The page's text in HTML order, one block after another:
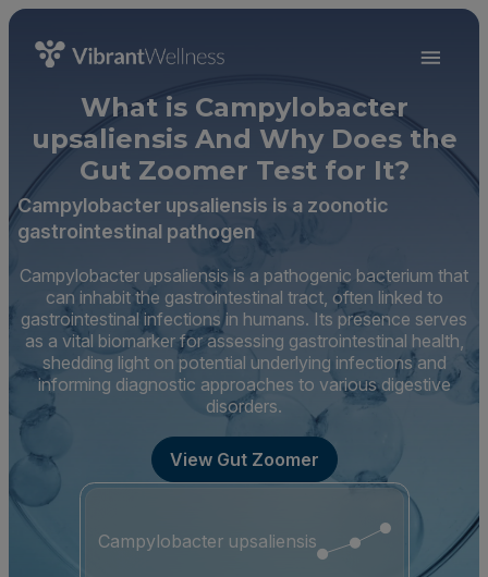
What is Campylobacter
upsaliensis And Why Does the
Gut Zoomer Test for It?
Campylobacter upsaliensis is a zoonotic
gastrointestinal pathogen
Campylobacter upsaliensis is a pathogenic bacterium that
can inhabit the gastrointestinal tract, often linked to
gastrointestinal infections in humans. Its presence serves
as a vital biomarker for assessing gastrointestinal health,
shedding light on potential underlying infections and
informing diagnostic approaches to various digestive
disorders.
View Gut Zoomer
Campylobacter upsaliensis